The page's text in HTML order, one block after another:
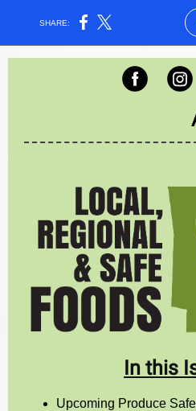
SHARE:
In this
Upcoming Produce